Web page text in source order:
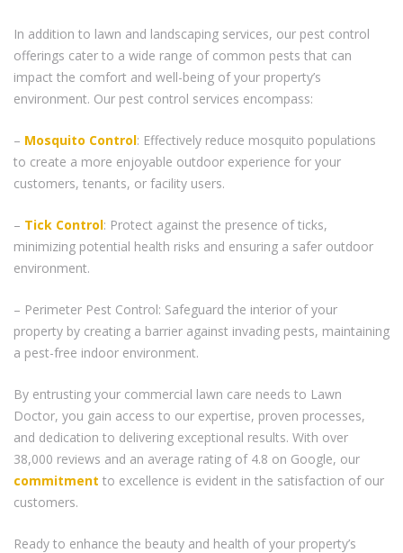
In addition to lawn and landscaping services, our pest control
offerings cater to a wide range of common pests that can
impact the comfort and well-being of your property’s
environment. Our pest control services encompass:
– Mosquito Control: Effectively reduce mosquito populations
to create a more enjoyable outdoor experience for your
customers, tenants, or facility users.
– Tick Control: Protect against the presence of ticks,
minimizing potential health risks and ensuring a safer outdoor
environment.
– Perimeter Pest Control: Safeguard the interior of your
property by creating a barrier against invading pests, maintaining
a pest-free indoor environment.
By entrusting your commercial lawn care needs to Lawn
Doctor, you gain access to our expertise, proven processes,
and dedication to delivering exceptional results. With over
38,000 reviews and an average rating of 4.8 on Google, our
commitment to excellence is evident in the satisfaction of our
customers.
Ready to enhance the beauty and health of your property’s